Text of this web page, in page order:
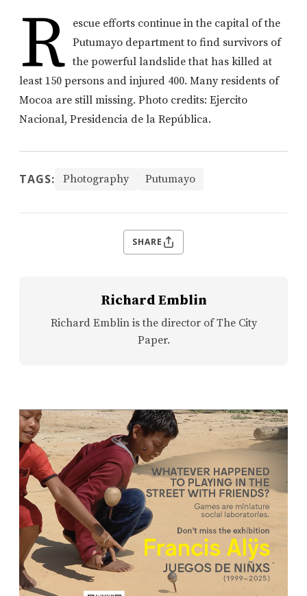
R escue efforts continue in the capital of the
Putumayo department to find survivors of
the powerful landslide that has killed at
least 150 persons and injured 400. Many residents of
Mocoa are still missing. Photo credits: Ejercito
Nacional, Presidencia de la República.
TAGS: Photography Putumayo
SHARE
Richard Emblin
Richard Emblin is the director of The City
Paper.